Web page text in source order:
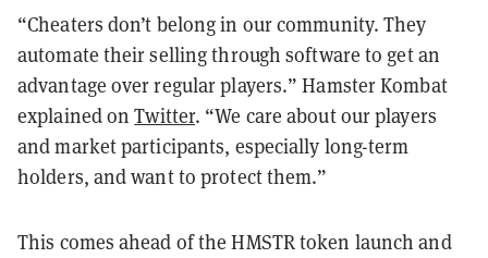
“Cheaters don’t belong in our community. They
automate their selling through software to get an
advantage over regular players.” Hamster Kombat
explained onTwitter. “We care about our players
and market participants, especially long-term
holders, and want to protect them.”
This comes ahead of the HMSTR token launch and